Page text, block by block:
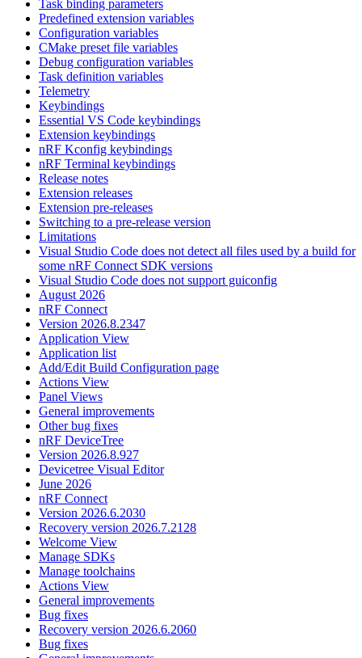
Task binding parameters
Predefined extension variables
Configuration variables
CMake preset file variables
Debug configuration variables
Task definition variables
Telemetry
Keybindings
Essential VS Code keybindings
Extension keybindings
nRF Kconfig keybindings
nRF Terminal keybindings
Release notes
Extension releases
Extension pre-releases
Switching to a pre-release version
Limitations
Visual Studio Code does not detect all files used by a build for
some nRF Connect SDK versions
Visual Studio Code does not support guiconfig
August 2026
nRF Connect
Version 2026.8.2347
Application View
Application list
Add/Edit Build Configuration page
Actions View
Panel Views
General improvements
Other bug fixes
nRF DeviceTree
Version 2026.8.927
Devicetree Visual Editor
June 2026
nRF Connect
Version 2026.6.2030
Recovery version 2026.7.2128
Welcome View
Manage SDKs
Manage toolchains
Actions View
General improvements
Bug fixes
Recovery version 2026.6.2060
Bug fixes